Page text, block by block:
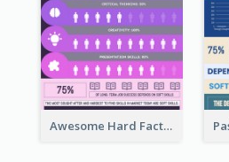
Awesome Hard Facts About Software Skills Infographic Design